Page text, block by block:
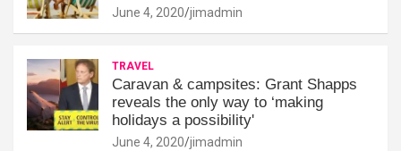
June 4, 2020 jimadmin
TRAVEL
Caravan & campsites: Grant Shapps
reveals the only way to ‘making
holidays a possibility'
June 4, 2020 jimadmin